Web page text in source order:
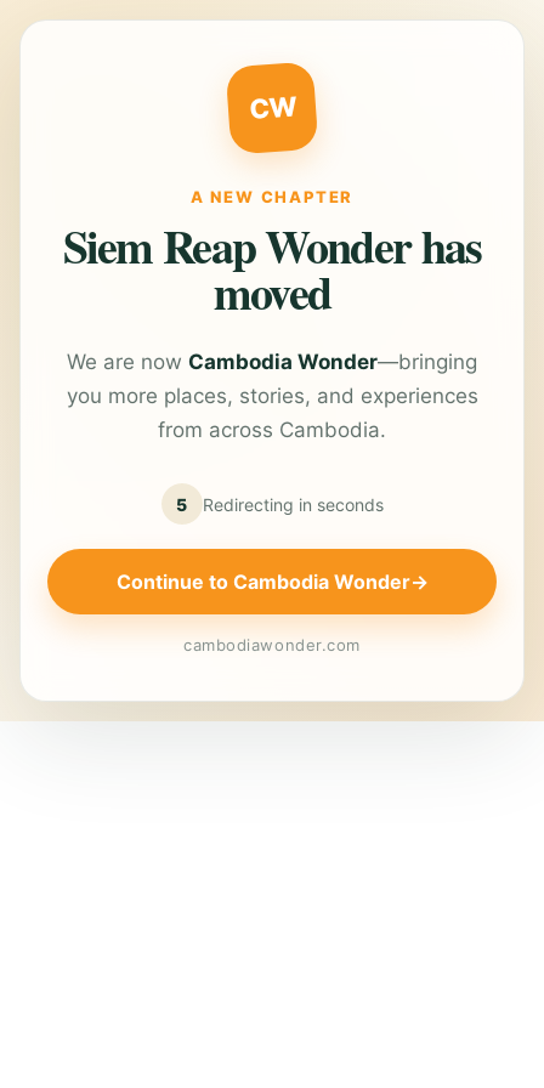
CW
A NEW CHAPTER
Siem Reap Wonder has
moved
We are now Cambodia Wonder—bringing
you more places, stories, and experiences
from across Cambodia.
5 Redirecting in seconds
Continue to Cambodia Wonder→
cambodiawonder.com